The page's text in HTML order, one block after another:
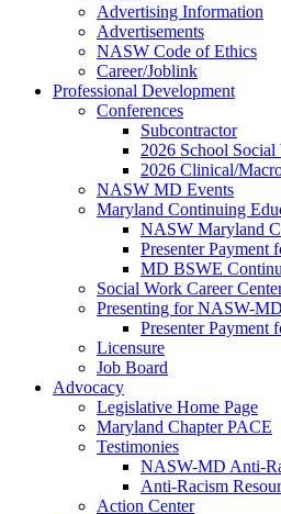
Advertising Information
Advertisements
NASW Code of Ethics
Career/Joblink
Professional Development
Conferences
Subcontractor
2026 School
2026 Clinical/
NASW MD Events
Maryland Continuing
NASW Maryland
Presenter Payment
MD BSWE
Social Work Career
Presenting for NASW-MD
Presenter Payment
Licensure
Job Board
Advocacy
Legislative Home Page
Maryland Chapter PACE
Testimonies
NASW-MD Anti-
Anti-Racism
Action Center